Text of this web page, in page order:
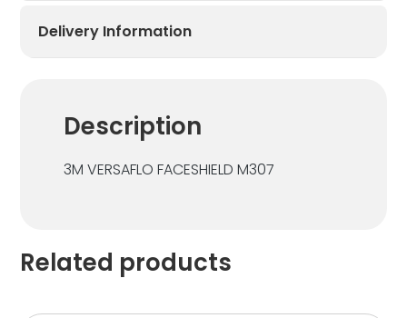
Delivery Information
Description
3M VERSAFLO FACESHIELD M307
Related products